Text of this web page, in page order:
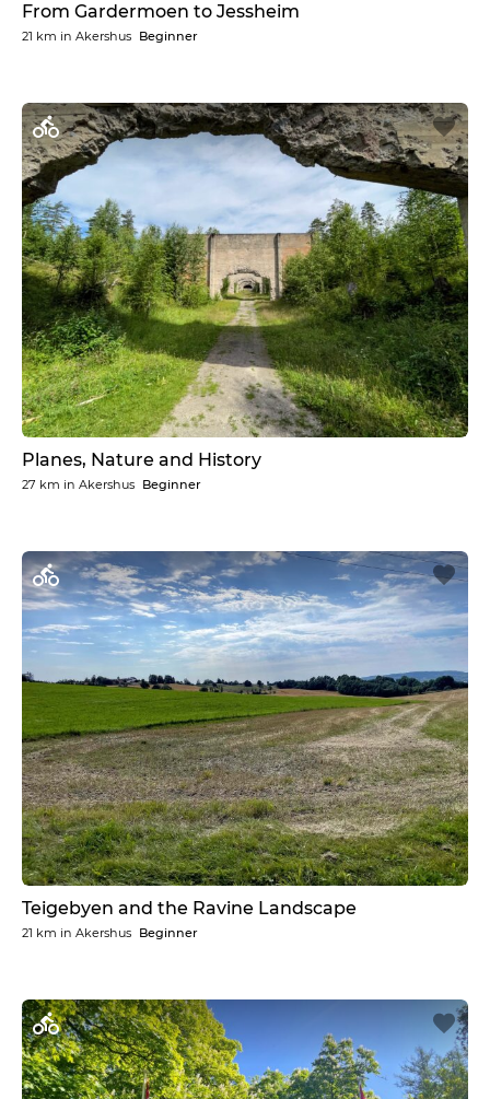
From Gardermoen to Jessheim
21 km in Akershus Beginner
Planes, Nature and History
27 km in Akershus Beginner
Teigebyen and the Ravine Landscape
21 km in Akershus Beginner